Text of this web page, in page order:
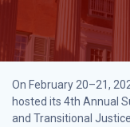
On February 20–21,
hosted its 4th Annual
and Transitional